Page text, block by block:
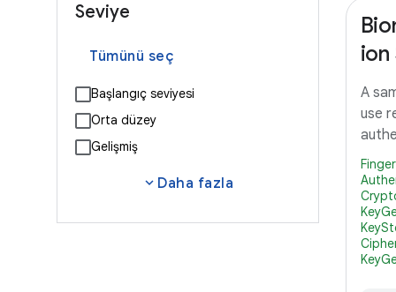
Seviye
Tümünü seç
Başlangıç seviyesi
Orta düzey
Gelişmiş
expand_more Daha fazla
ion
A
use